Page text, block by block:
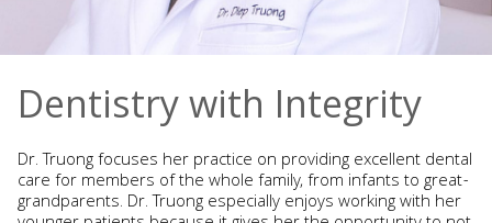
Dentistry with Integrity
Dr. Truong focuses her practice on providing excellent dental
care for members of the whole family, from infants to great-
grandparents. Dr. Truong especially enjoys working with her